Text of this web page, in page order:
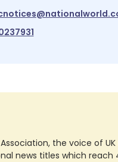
the voice of
news titles which